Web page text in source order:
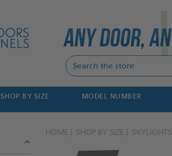
SHOP BY SIZE MODEL NUMBER
HOME SHOP BY SIZE SKYLIGHTS